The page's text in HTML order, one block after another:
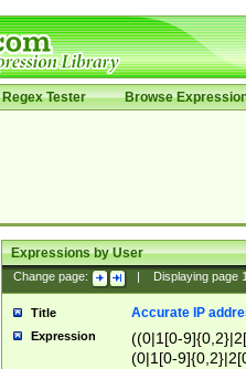
Regex Tester Browse
Expressions by User
Change page: Displaying page
Title Accurate IP
Expression
((0|1[0-
(0|1[0-